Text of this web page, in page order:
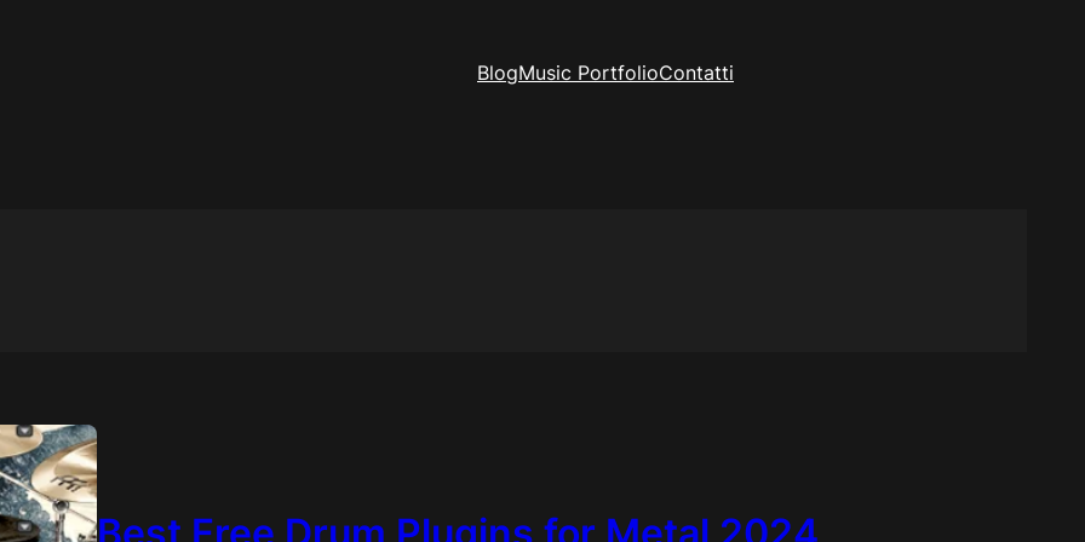
BlogMusic PortfolioContatti
Best Free Drum Plugins for Metal 2024